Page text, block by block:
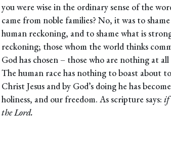
you were wise in the ordinary sense of the
came from noble families? No, it was to
human reckoning, and to shame what is
reckoning; those whom the world thinks
God has chosen – those who are nothing at
The human race has nothing to boast about
Christ Jesus and by God’s doing he has
holiness, and our freedom. As scripture says: if
the Lord.